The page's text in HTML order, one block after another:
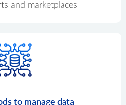
and marketplaces
to manage data